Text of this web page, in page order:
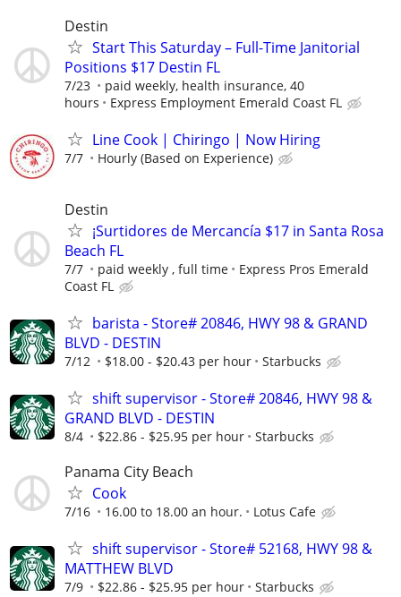
Destin
Start This Saturday – Full-Time Janitorial
Positions $17 Destin FL
7/23
paid weekly, health insurance, 40
hours
Express Employment Emerald Coast FL
Line Cook | Chiringo | Now Hiring
7/7 Hourly (Based on Experience)
Destin
¡Surtidores de Mercancía $17 in Santa Rosa
Beach FL
7/7 paid weekly , full time
Express Pros Emerald
Coast FL
barista - Store# 20846, HWY 98 & GRAND
BLVD - DESTIN
7/12 $18.00 - $20.43 per hour Starbucks
shift supervisor - Store# 20846, HWY 98 &
GRAND BLVD - DESTIN
8/4 $22.86 - $25.95 per hour Starbucks
Panama City Beach
Cook
7/16 16.00 to 18.00 an hour. Lotus Cafe
shift supervisor - Store# 52168, HWY 98 &
MATTHEW BLVD
7/9 $22.86 - $25.95 per hour Starbucks